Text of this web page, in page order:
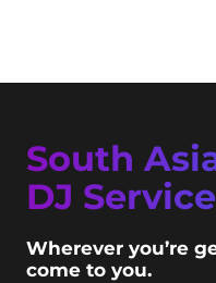
South
DJ
Wherever you’re
come to you.